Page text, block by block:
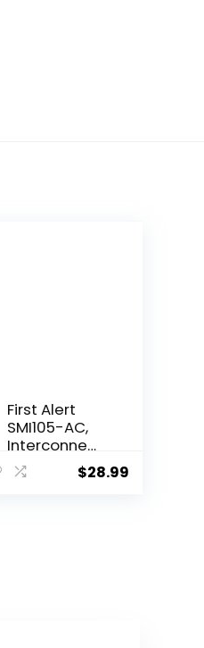
First Alert
SMI105-AC,
Interconnec
t Hardwire
Smoke
$28.99